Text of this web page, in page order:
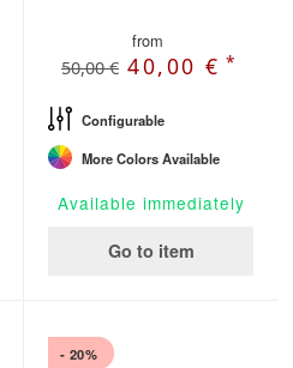
from
50,00 € 40,00 €*
Configurable
More Colors Available
Available immediately
Go to item
- 20%